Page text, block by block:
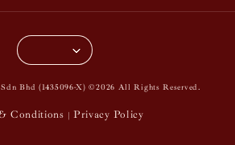
Bhd (1435096-X) ©2026 All Rights Reserved.
Conditions | Privacy Policy